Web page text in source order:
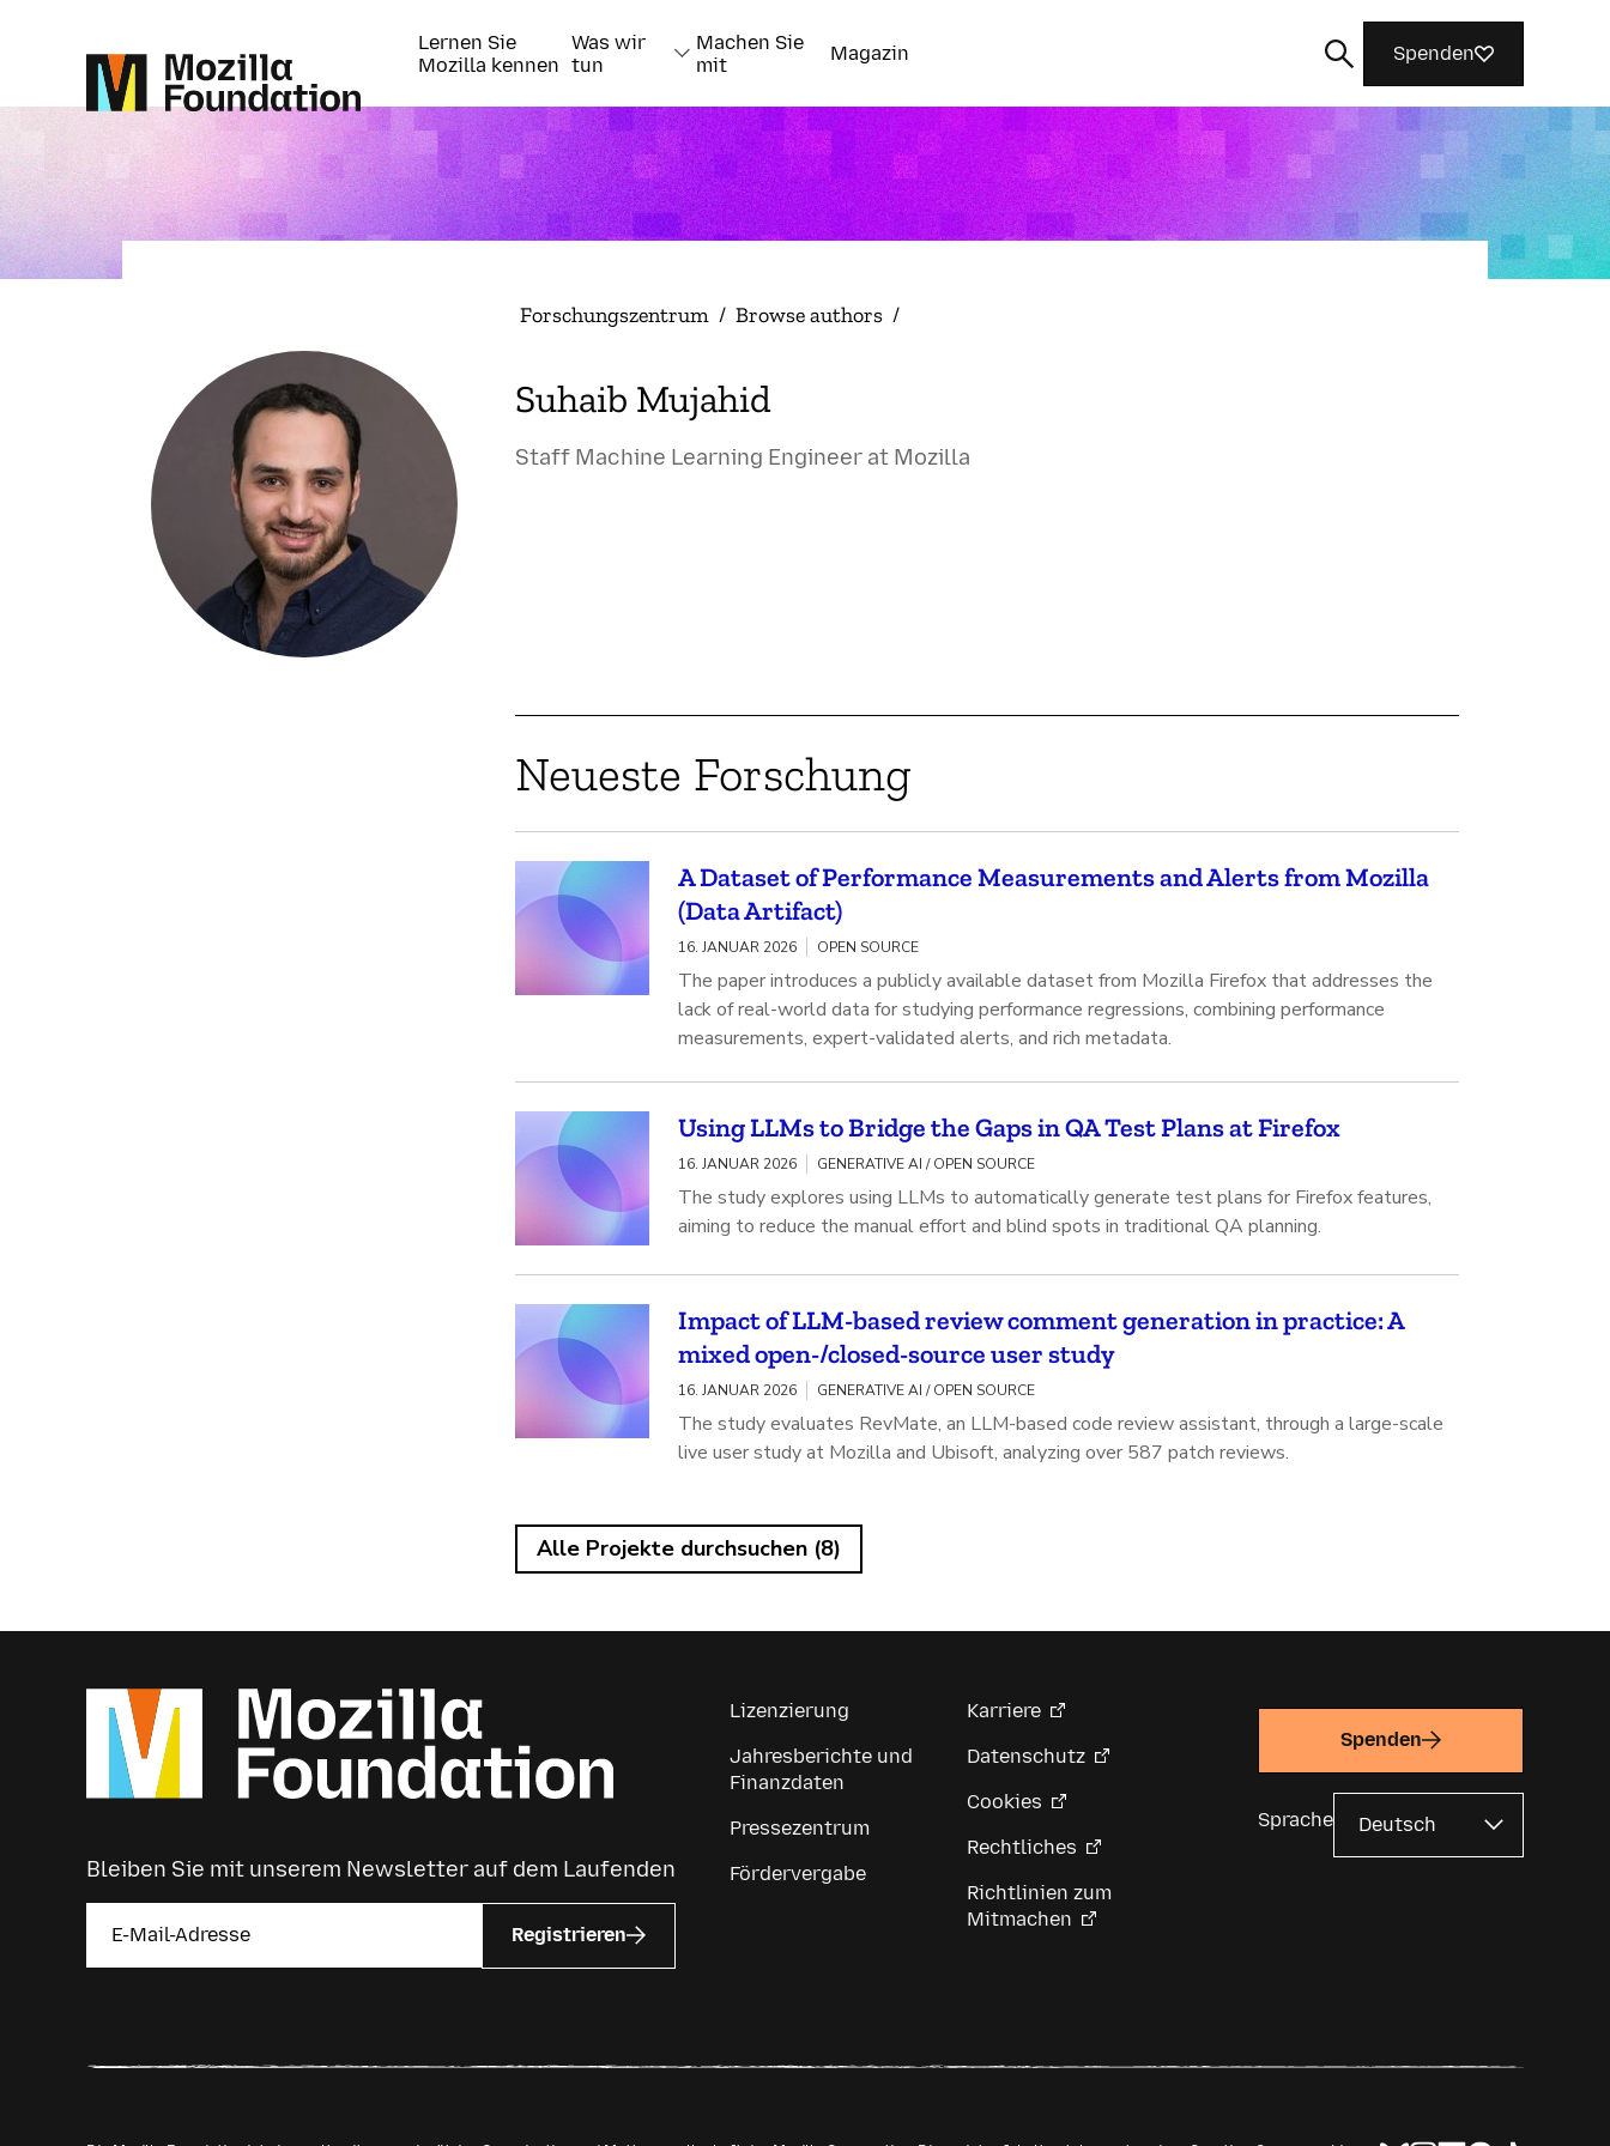
Lernen Sie
Mozilla kennen
Was wir
tun
Machen Sie
mit
Magazin Spenden
Forschungszentrum / Browse authors /
Suhaib Mujahid
Staff Machine Learning Engineer at Mozilla
Neueste Forschung
A Dataset of Performance Measurements and Alerts from Mozilla
(Data Artifact)
16. JANUAR 2026 OPEN SOURCE
The paper introduces a publicly available dataset from Mozilla Firefox that addresses the
lack of real-world data for studying performance regressions, combining performance
measurements, expert-validated alerts, and rich metadata.
Using LLMs to Bridge the Gaps in QA Test Plans at Firefox
16. JANUAR 2026 GENERATIVE AI / OPEN SOURCE
The study explores using LLMs to automatically generate test plans for Firefox features,
aiming to reduce the manual effort and blind spots in traditional QA planning.
Impact of LLM-based review comment generation in practice: A
mixed open-/closed-source user study
16. JANUAR 2026 GENERATIVE AI / OPEN SOURCE
The study evaluates RevMate, an LLM-based code review assistant, through a large-scale
live user study at Mozilla and Ubisoft, analyzing over 587 patch reviews.
Alle Projekte durchsuchen (8)
Bleiben Sie mit unserem Newsletter auf dem Laufenden
Registrieren
Lizenzierung
Jahresberichte und
Finanzdaten
Pressezentrum
Fördervergabe
Karriere
Datenschutz
Cookies
Rechtliches
Richtlinien zum
Mitmachen
Spenden
Sprache